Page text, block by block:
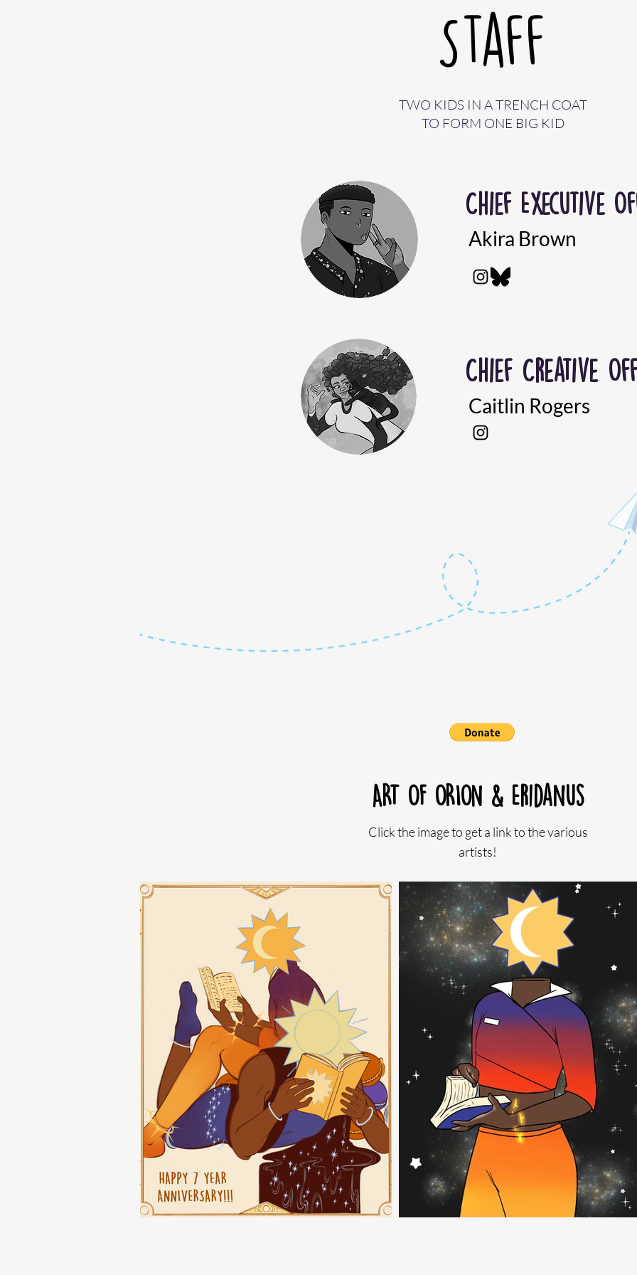
Staff
TWO KIDS IN A TRENCH COAT
TO FORM ONE BIG KID
Chief Executive
Akira Brown
Chief Creative
Caitlin Rogers
ART OF ORION & Eridanus
Click the image to get a link to the various
artists!